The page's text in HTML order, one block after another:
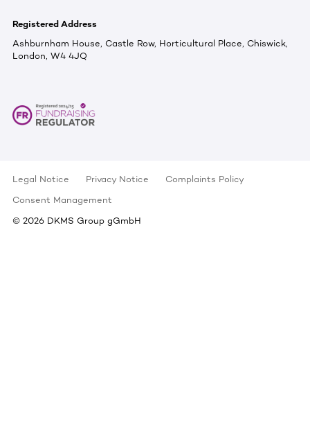
Registered Address
Ashburnham House, Castle Row, Horticultural Place, Chiswick,
London, W4 4JQ
Legal Notice Privacy Notice
Complaints Policy
Consent Management
© 2026 DKMS Group gGmbH